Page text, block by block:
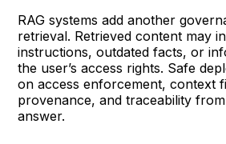
RAG systems add another
retrieval. Retrieved content may
instructions, outdated facts, or
the user’s access rights. Safe
on access enforcement, context
provenance, and traceability
answer.